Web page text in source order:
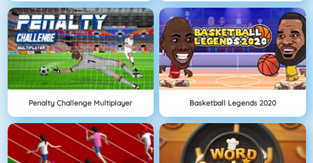
Penalty Challenge Multiplayer Basketball Legends 2020